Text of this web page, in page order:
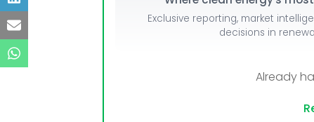
Exclusive reporting, market
decisions in
Already